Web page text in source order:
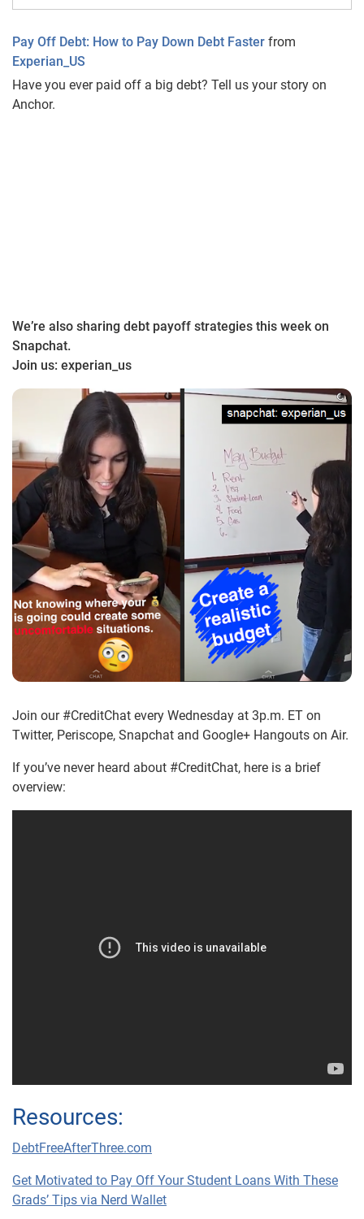
Pay Off Debt: How to Pay Down Debt Faster from
Experian_US
Have you ever paid off a big debt? Tell us your story on
Anchor.
We’re also sharing debt payoff strategies this week on
Snapchat.
Join us: experian_us
Join our #CreditChat every Wednesday at 3p.m. ET on
Twitter, Periscope, Snapchat and Google+ Hangouts on Air.
If you’ve never heard about #CreditChat, here is a brief
overview:
Resources:
DebtFreeAfterThree.com
Get Motivated to Pay Off Your Student Loans With These
Grads’ Tips via Nerd Wallet